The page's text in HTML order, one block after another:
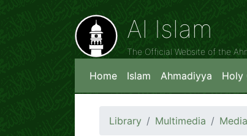
Al Islam
The Official Website of the
Home Islam Ahmadiyya Holy
Library Multimedia